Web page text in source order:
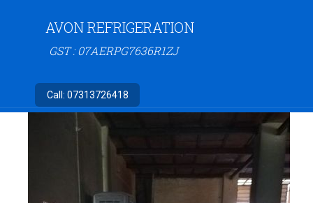
AVON REFRIGERATION
GST : 07AERPG7636R1ZJ
Call: 07313726418